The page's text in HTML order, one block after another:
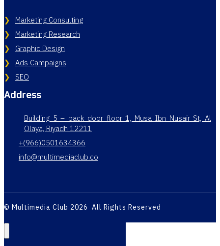
Marketing Consulting
Marketing Research
Graphic Design
Ads Campaigns
SEO
Address
Building 5 – back door floor 1, Musa Ibn Nusair St, Al
Olaya, Riyadh 12211
+(966)0501634366
info@multimediaclub.co
© Multimedia Club 2026 All Rights Reserved